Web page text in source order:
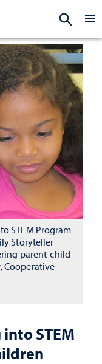
STEM
STEM Program
Storyteller
parent-child
Cooperative